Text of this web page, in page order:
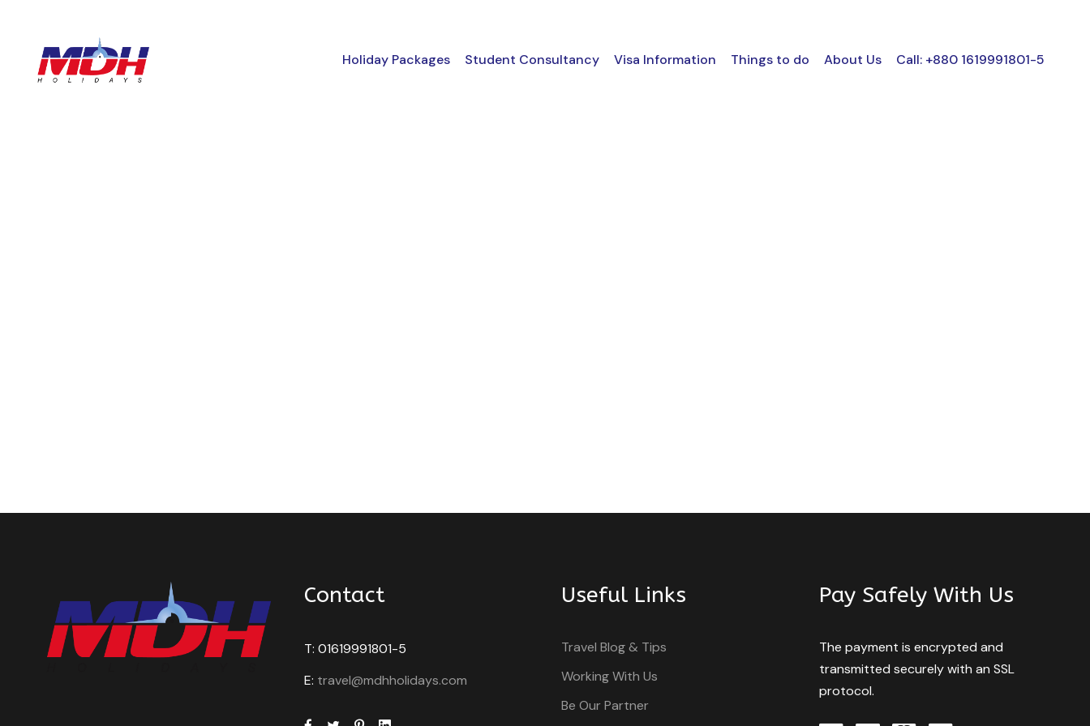
Holiday Packages Student Consultancy Visa Information Things to do About Us Call: +880 1619991801-5
Contact
T: 01619991801-5
E: travel@mdhholidays.com
Useful Links
Travel Blog & Tips
Working With Us
Be Our Partner
Pay Safely With Us
The payment is encrypted and
transmitted securely with an SSL
protocol.